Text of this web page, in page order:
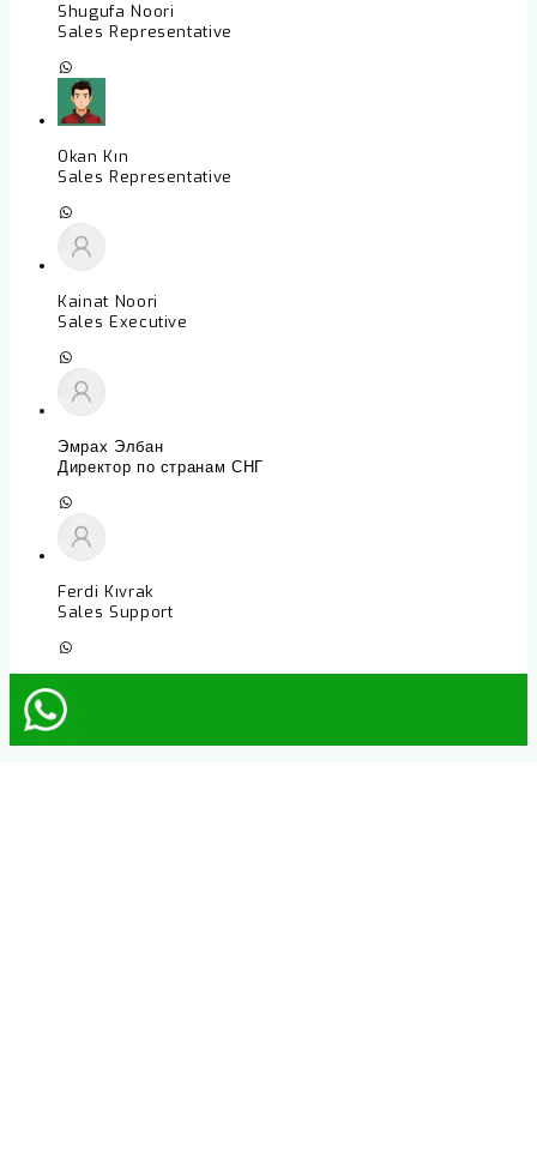
Shugufa Noori
Sales Representative
Okan Kın
Sales Representative
Kainat Noori
Sales Executive
Эмрах Элбан
Директор по странам СНГ
Ferdi Kıvrak
Sales Support